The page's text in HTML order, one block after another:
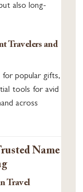
also long-
Travelers and
for popular gifts,
tools for avid
across
Name
Travel